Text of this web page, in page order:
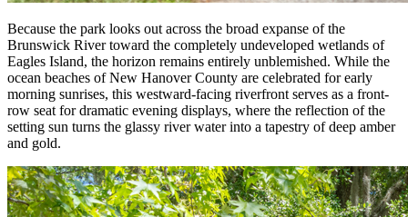
Because the park looks out across the broad expanse of the
Brunswick River toward the completely undeveloped wetlands of
Eagles Island, the horizon remains entirely unblemished. While the
ocean beaches of New Hanover County are celebrated for early
morning sunrises, this westward-facing riverfront serves as a front-
row seat for dramatic evening displays, where the reflection of the
setting sun turns the glassy river water into a tapestry of deep amber
and gold.